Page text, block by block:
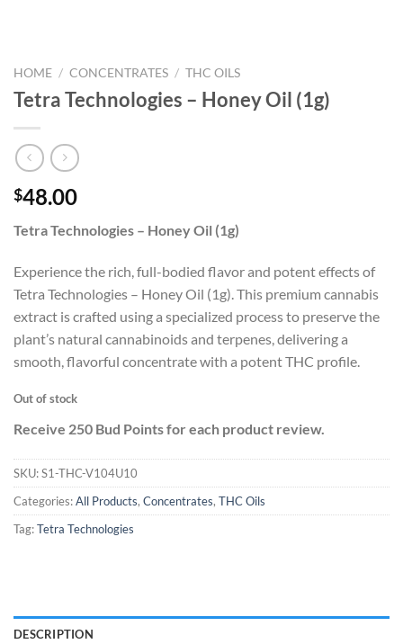
HOME / CONCENTRATES / THC OILS
Tetra Technologies – Honey Oil (1g)
$48.00
Tetra Technologies – Honey Oil (1g)
Experience the rich, full-bodied flavor and potent effects of
Tetra Technologies – Honey Oil (1g). This premium cannabis
extract is crafted using a specialized process to preserve the
plant’s natural cannabinoids and terpenes, delivering a
smooth, flavorful concentrate with a potent THC profile.
Out of stock
Receive 250 Bud Points for each product review.
SKU:S1-THC-V104U10
Categories:All Products, Concentrates, THC Oils
Tag:Tetra Technologies
DESCRIPTION